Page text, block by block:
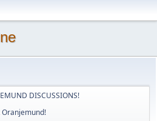
DISCUSSIONS!